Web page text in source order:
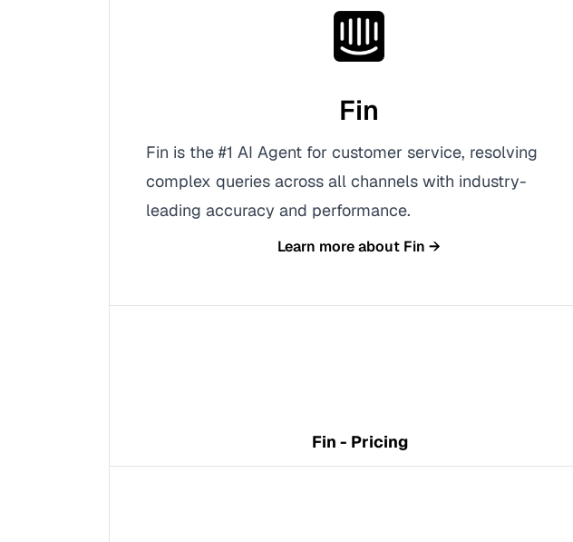
Fin
Fin is the #1 AI Agent for customer service, resolving
complex queries across all channels with industry-
leading accuracy and performance.
Learn more about Fin →
Fin - Pricing